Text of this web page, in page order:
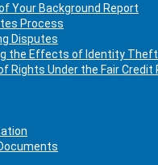
Your Background Report
Process
Disputes
the Effects of Identity
Rights Under the Fair